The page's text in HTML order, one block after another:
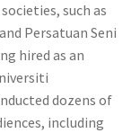
such as
Persatuan Seni
hired as an
dozens of
including